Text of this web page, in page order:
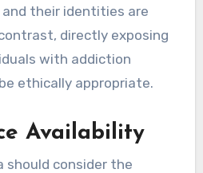
their identities are
directly exposing
with addiction
ethically appropriate.
Availability
should consider the